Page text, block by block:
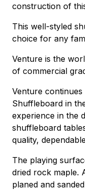
construction of
This well-styled
choice for any
Venture is the
of commercial
Venture
Shuffleboard in
experience in the
shuffleboard
quality,
The playing
dried rock maple.
planed and